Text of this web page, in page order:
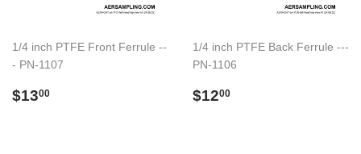
1/4 inch PTFE Front Ferrule --
- PN-1107
Regular
$1300
1/4 inch PTFE Back Ferrule ---
PN-1106
Regular
$1200